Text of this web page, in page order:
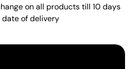
on all products till 10 days
of delivery